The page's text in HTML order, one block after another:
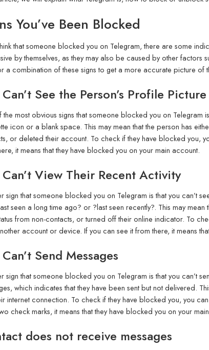
You’ve Been Blocked
that someone blocked you on Telegram, there are some
by themselves, as they may also be caused by other
a combination of these signs to get a more accurate picture of
See the Person’s Profile Picture
the most obvious signs that someone blocked you on Telegram
icon or a blank space. This may mean that the person has
or deleted their account. To check if they have blocked you,
it means that they have blocked you on your main account.
Can’t View Their Recent Activity
sign that someone blocked you on Telegram is that you can’t
seen a long time ago? or ?last seen recently?. This may
from non-contacts, or turned off their online indicator. To
account or device. If you can see it from there, it means
Send Messages
sign that someone blocked you on Telegram is that you can’t
which indicates that they have been sent but not delivered.
internet connection. To check if they have blocked you, you
check marks, it means that they have blocked you on your
does not receive messages